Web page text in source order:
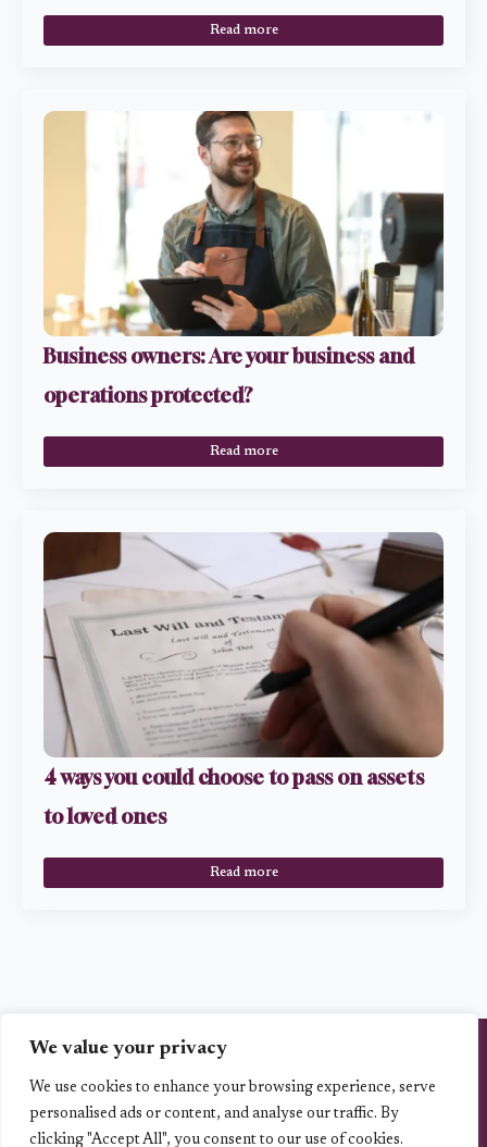
We value your privacy
We use cookies to enhance your browsing experience, serve
personalised ads or content, and analyse our traffic. By
clicking "Accept All", you consent to our use of cookies.
Read more
Business owners: Are your business and
operations protected?
Read more
4 ways you could choose to pass on assets
to loved ones
Read more
Vita Planning Ltd is an Appointed Representative of Best Practice IFA Group
the registration number is 223112.. www.fca.org.uk/firms/systems-
reporting/register.
Vita Planning Ltd is entered on the FCA register ( https://register.fca.org.uk/)